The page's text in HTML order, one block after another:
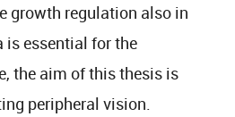
growth regulation also in
is essential for the
the aim of this thesis is
peripheral vision.